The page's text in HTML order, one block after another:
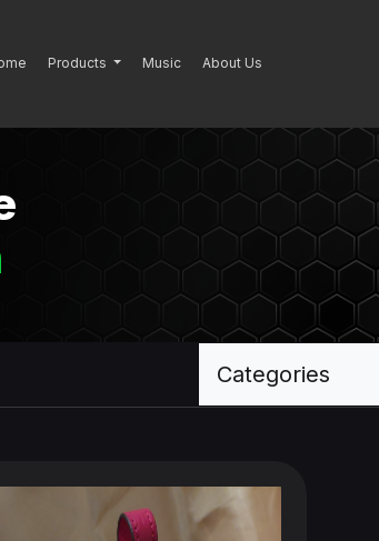
Products Music About Us
Categories